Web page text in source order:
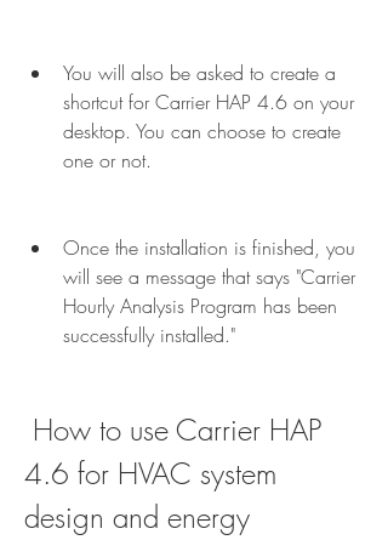
You will also be asked to create a
shortcut for Carrier HAP 4.6 on your
desktop. You can choose to create
one or not.
Once the installation is finished, you
will see a message that says "Carrier
Hourly Analysis Program has been
successfully installed."
4.6 for HVAC system
design and energy